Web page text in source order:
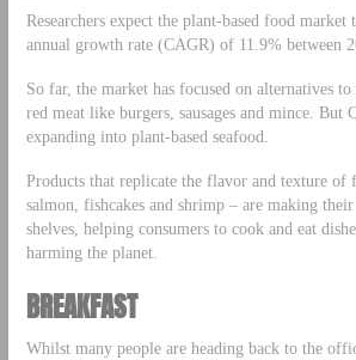
Researchers expect the plant-based food
annual growth rate (CAGR) of 11.9% between
So far, the market has focused on alternatives
red meat like burgers, sausages and mince. But
expanding into plant-based seafood.
Products that replicate the flavor and texture of
salmon, fishcakes and shrimp – are making
shelves, helping consumers to cook and eat
harming the planet.
BREAKFAST
Whilst many people are heading back to the